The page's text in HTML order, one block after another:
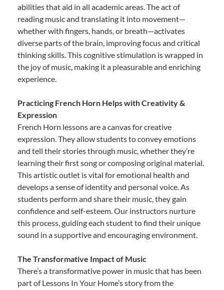
abilities that aid in all academic areas. The act of
reading music and translating it into movement—
whether with fingers, hands, or breath—activates
diverse parts of the brain, improving focus and critical
thinking skills. This cognitive stimulation is wrapped in
the joy of music, making it a pleasurable and enriching
experience.
Practicing French Horn Helps with Creativity &
Expression
French Horn lessons are a canvas for creative
expression. They allow students to convey emotions
and tell their stories through music, whether they’re
learning their first song or composing original material.
This artistic outlet is vital for emotional health and
develops a sense of identity and personal voice. As
students perform and share their music, they gain
confidence and self-esteem. Our instructors nurture
this process, guiding each student to find their unique
sound in a supportive and encouraging environment.
The Transformative Impact of Music
There’s a transformative power in music that has been
part of Lessons In Your Home’s story from the